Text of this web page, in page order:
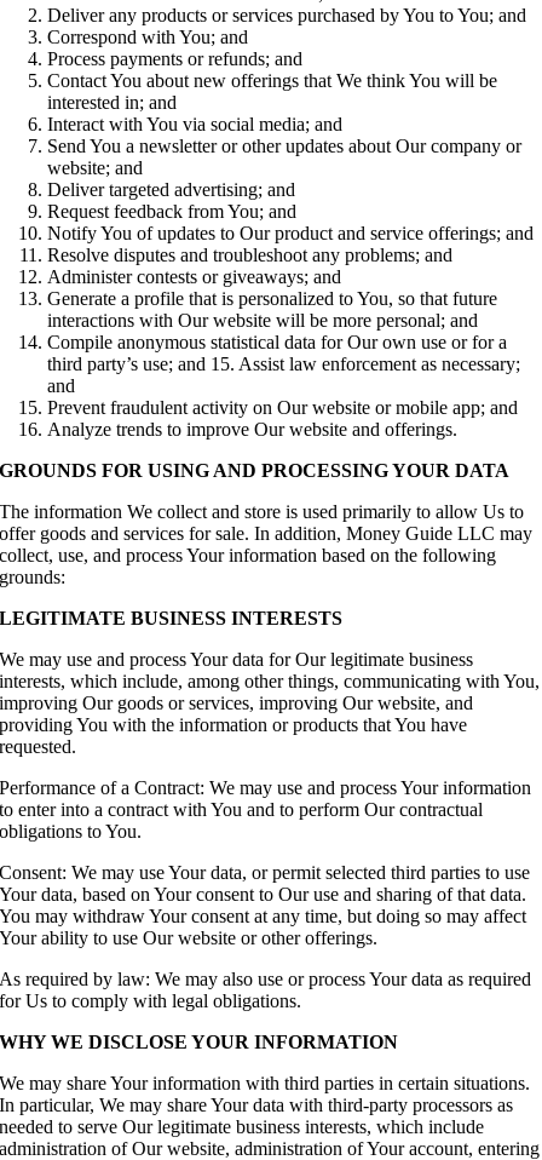
Deliver any products or services purchased by You to You; and
Correspond with You; and
Process payments or refunds; and
Contact You about new offerings that We think You will be
interested in; and
Interact with You via social media; and
Send You a newsletter or other updates about Our company or
website; and
Deliver targeted advertising; and
Request feedback from You; and
Notify You of updates to Our product and service offerings; and
Resolve disputes and troubleshoot any problems; and
Administer contests or giveaways; and
Generate a profile that is personalized to You, so that future
interactions with Our website will be more personal; and
Compile anonymous statistical data for Our own use or for a
third party’s use; and 15. Assist law enforcement as necessary;
and
Prevent fraudulent activity on Our website or mobile app; and
Analyze trends to improve Our website and offerings.
GROUNDS FOR USING AND PROCESSING YOUR DATA
The information We collect and store is used primarily to allow Us to
offer goods and services for sale. In addition, Money Guide LLC may
collect, use, and process Your information based on the following
grounds:
LEGITIMATE BUSINESS INTERESTS
We may use and process Your data for Our legitimate business
interests, which include, among other things, communicating with You,
improving Our goods or services, improving Our website, and
providing You with the information or products that You have
requested.
Performance of a Contract: We may use and process Your information
to enter into a contract with You and to perform Our contractual
obligations to You.
Consent: We may use Your data, or permit selected third parties to use
Your data, based on Your consent to Our use and sharing of that data.
You may withdraw Your consent at any time, but doing so may affect
Your ability to use Our website or other offerings.
As required by law: We may also use or process Your data as required
for Us to comply with legal obligations.
WHY WE DISCLOSE YOUR INFORMATION
We may share Your information with third parties in certain situations.
In particular, We may share Your data with third-party processors as
needed to serve Our legitimate business interests, which include
administration of Our website, administration of Your account, entering